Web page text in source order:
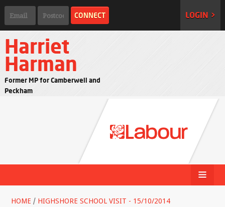
LOGIN >
Harriet
Harman
Former MP for Camberwell and
Peckham
HOME / HIGHSHORE SCHOOL VISIT - 15/10/2014